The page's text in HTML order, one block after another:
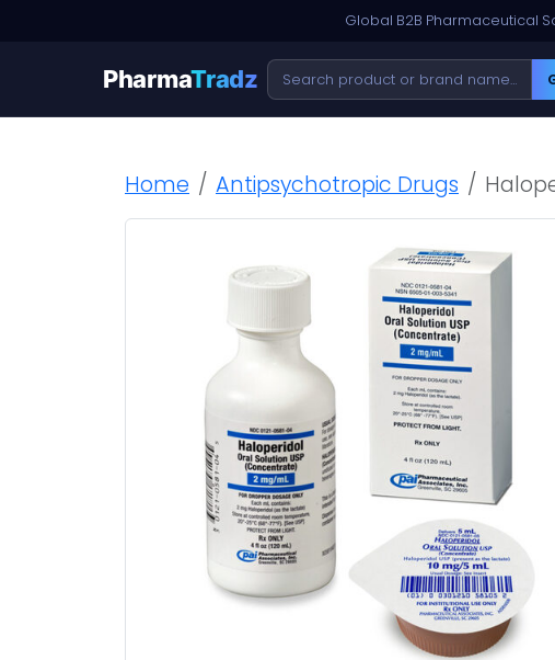
Global B2B Pharmaceutical
PharmaTradz
Home Antipsychotropic Drugs